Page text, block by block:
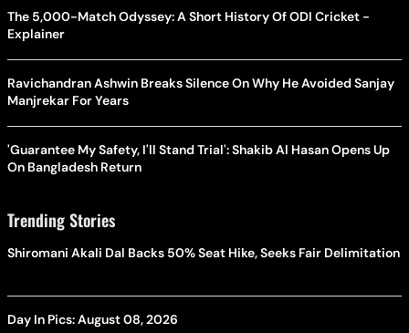
The 5,000-Match Odyssey: A Short History Of ODI Cricket -
Explainer
Ravichandran Ashwin Breaks Silence On Why He Avoided Sanjay
Manjrekar For Years
'Guarantee My Safety, I'll Stand Trial': Shakib Al Hasan Opens Up
On Bangladesh Return
Trending Stories
Shiromani Akali Dal Backs 50% Seat Hike, Seeks Fair Delimitation
Day In Pics: August 08, 2026